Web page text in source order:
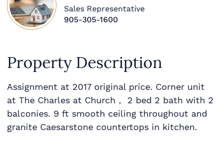
Sales Representative
905-305-1600
Property Description
Assignment at 2017 original price. Corner unit
at The Charles at Church， 2 bed 2 bath with 2
balconies. 9 ft smooth ceiling throughout and
granite Caesarstone countertops in kitchen.